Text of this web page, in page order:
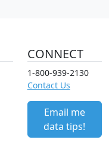
CONNECT
1-800-939-2130
Contact Us
Email me
data tips!